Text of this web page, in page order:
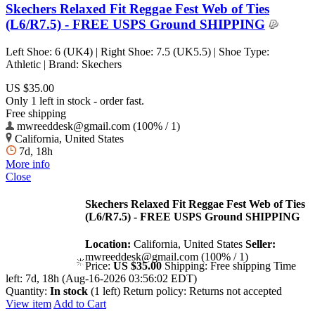
Skechers Relaxed Fit Reggae Fest Web of Ties
(L6/R7.5) - FREE USPS Ground SHIPPING
Left Shoe: 6 (UK4) | Right Shoe: 7.5 (UK5.5) | Shoe Type:
Athletic | Brand: Skechers
US $35.00
Only 1 left in stock - order fast.
Free shipping
mwreeddesk@gmail.com (100% / 1)
California, United States
7d, 18h
More info
Close
Skechers Relaxed Fit Reggae Fest Web of Ties
(L6/R7.5) - FREE USPS Ground SHIPPING
Location: California, United States Seller:
mwreeddesk@gmail.com (100% / 1)
Price: US $35.00 Shipping: Free shipping Time
left: 7d, 18h (Aug-16-2026 03:56:02 EDT)
Quantity: In stock (1 left) Return policy: Returns not accepted
View item Add to Cart